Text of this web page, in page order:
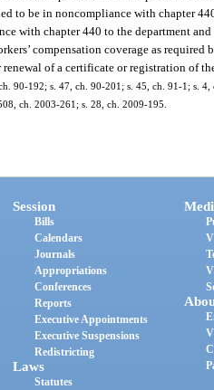
to be in noncompliance with chapter
with chapter 440 to the department
compensation coverage as
renewal of a certificate or registration of
90-192; s. 47, ch. 90-201; s. 45, ch. 91-1; s.
ch. 2003-261; s. 28, ch. 2009-195.
Session
Bills
Calendars
Journals
Appropriations
Conferences
Reports
Executive Appointments
Executive Suspensions
Redistricting
Laws
Statutes